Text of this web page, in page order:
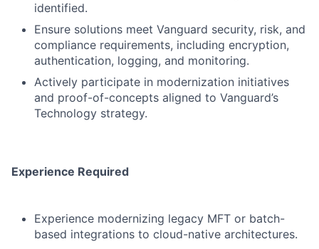
identified.
Ensure solutions meet Vanguard security, risk, and
compliance requirements, including encryption,
authentication, logging, and monitoring.
Actively participate in modernization initiatives
and proof-of-concepts aligned to Vanguard’s
Technology strategy.
Experience Required
Experience modernizing legacy MFT or batch-
based integrations to cloud-native architectures.